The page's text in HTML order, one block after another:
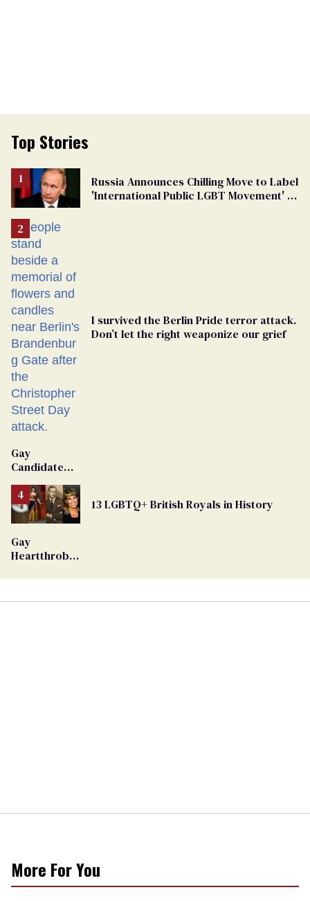
Top Stories
Russia Announces Chilling Move to Label
'International Public LGBT Movement' as
I survived the Berlin Pride terror attack.
Don’t let the right weaponize our grief
Gay
Candidate
From
Georgia
Ballot
13 LGBTQ+ British Royals in History
Gay
Heartthrob
Dies
More For You